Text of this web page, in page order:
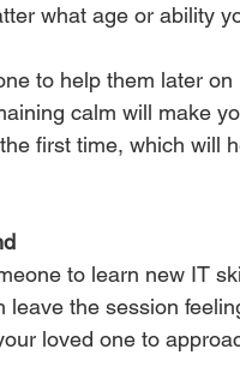
what age or ability
to help them later
calm will make
first time, which will
to learn new IT
leave the session
loved one to